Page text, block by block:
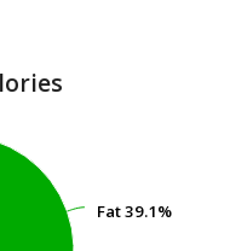
Fat39.1%
Fat39.1%